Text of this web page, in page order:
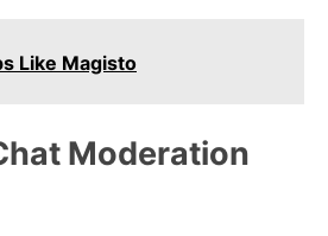
Like Magisto
Moderation